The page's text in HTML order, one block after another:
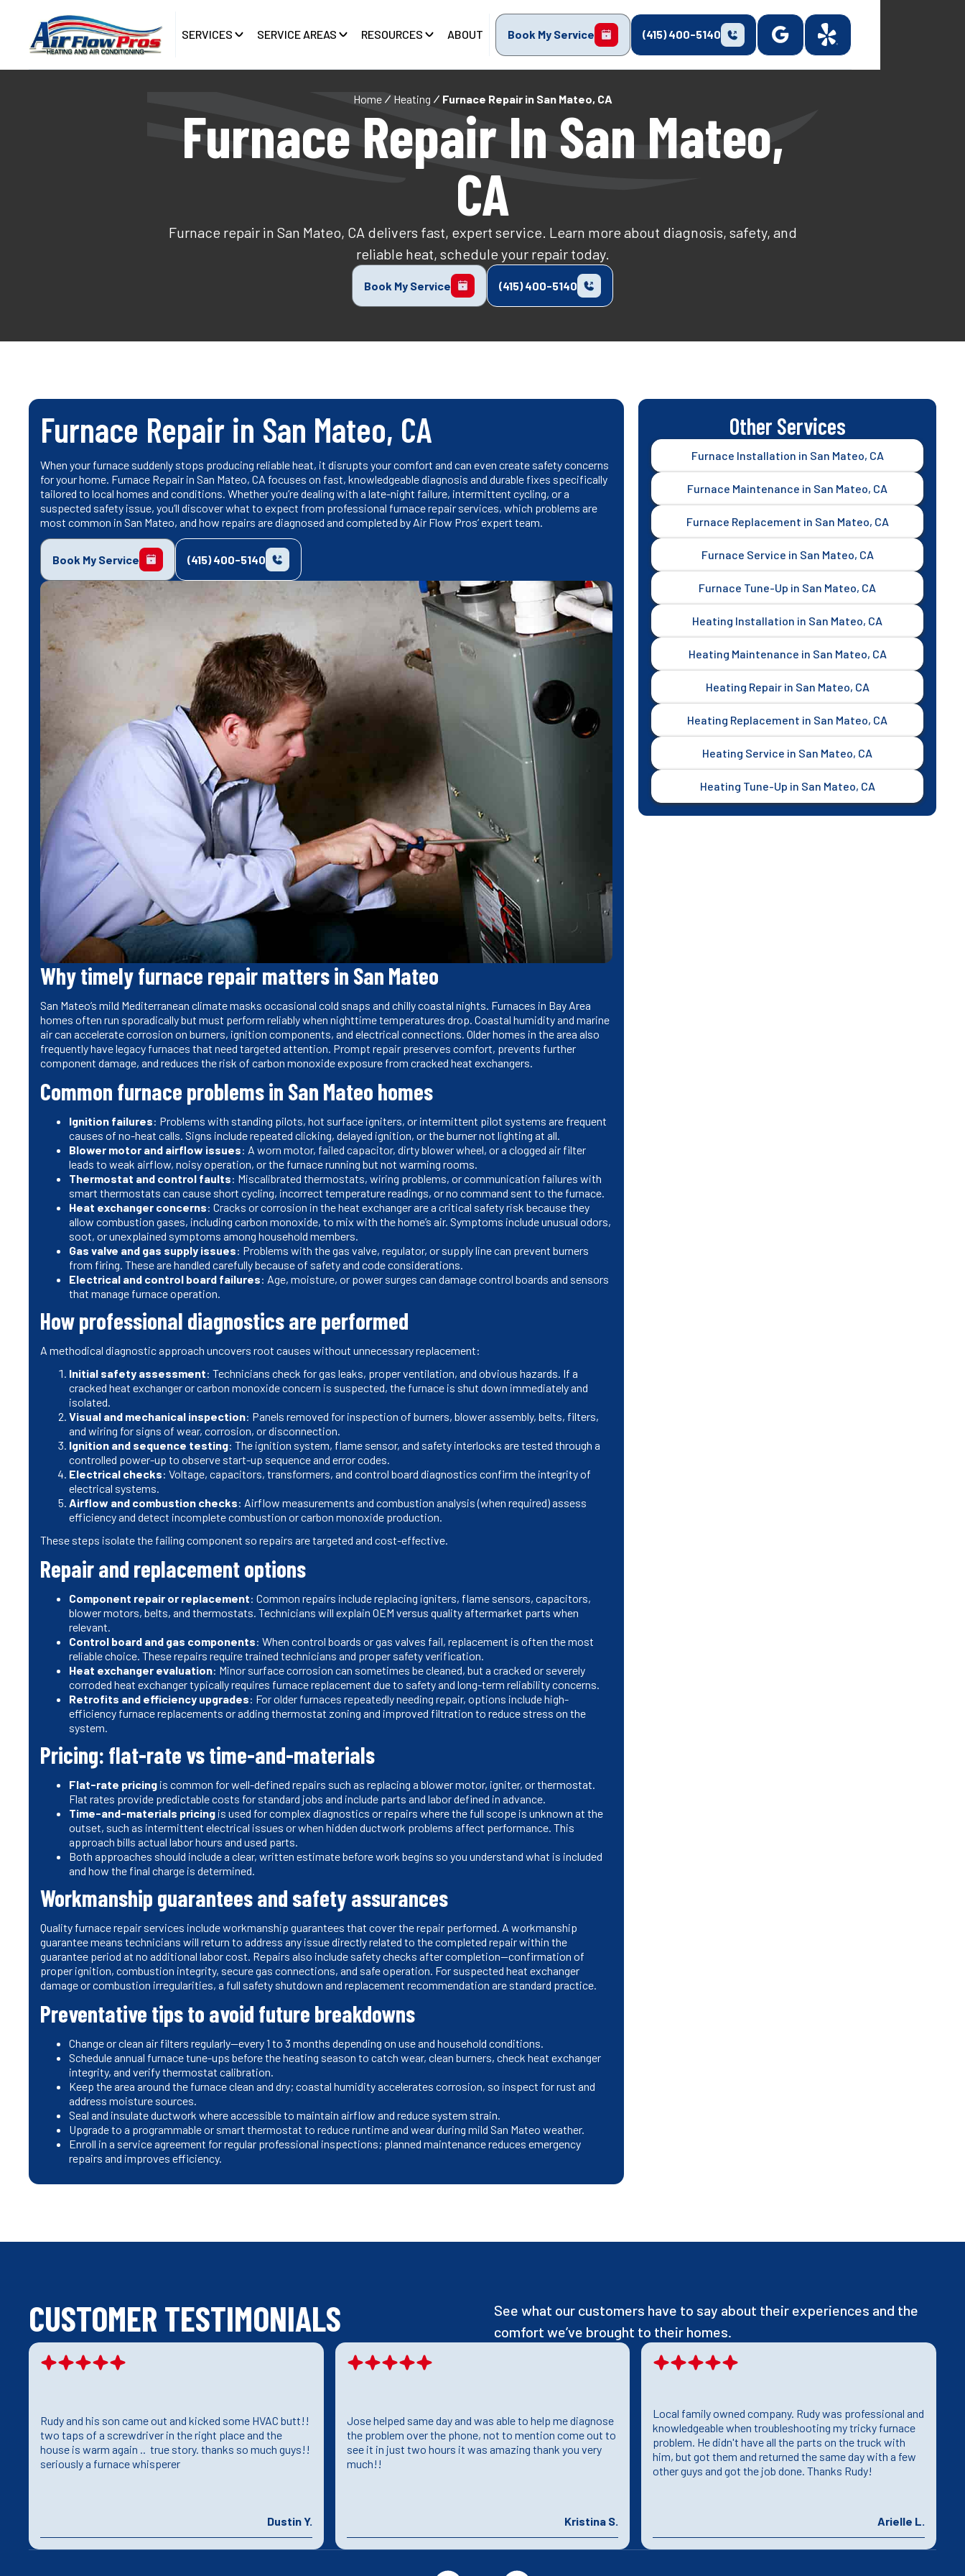
SERVICES SERVICE AREAS RESOURCES ABOUT Book My Service (415) 400-5140
Home Heating Furnace Repair in San Mateo, CA
Furnace Repair In San Mateo,
CA
Furnace repair in San Mateo, CA delivers fast, expert service. Learn more about diagnosis, safety, and
reliable heat, schedule your repair today.
Book My Service (415) 400-5140
Furnace Repair in San Mateo, CA
When your furnace suddenly stops producing reliable heat, it disrupts your comfort and can even create safety concerns
for your home. Furnace Repair in San Mateo, CA focuses on fast, knowledgeable diagnosis and durable fixes specifically
tailored to local homes and conditions. Whether you’re dealing with a late-night failure, intermittent cycling, or a
suspected safety issue, you’ll discover what to expect from professional furnace repair services, which problems are
most common in San Mateo, and how repairs are diagnosed and completed by Air Flow Pros’ expert team.
Book My Service (415) 400-5140
Why timely furnace repair matters in San Mateo
San Mateo’s mild Mediterranean climate masks occasional cold snaps and chilly coastal nights. Furnaces in Bay Area
homes often run sporadically but must perform reliably when nighttime temperatures drop. Coastal humidity and marine
air can accelerate corrosion on burners, ignition components, and electrical connections. Older homes in the area also
frequently have legacy furnaces that need targeted attention. Prompt repair preserves comfort, prevents further
component damage, and reduces the risk of carbon monoxide exposure from cracked heat exchangers.
Common furnace problems in San Mateo homes
Ignition failures: Problems with standing pilots, hot surface igniters, or intermittent pilot systems are frequent
causes of no-heat calls. Signs include repeated clicking, delayed ignition, or the burner not lighting at all.
Blower motor and airflow issues: A worn motor, failed capacitor, dirty blower wheel, or a clogged air filter
leads to weak airflow, noisy operation, or the furnace running but not warming rooms.
Thermostat and control faults: Miscalibrated thermostats, wiring problems, or communication failures with
smart thermostats can cause short cycling, incorrect temperature readings, or no command sent to the furnace.
Heat exchanger concerns: Cracks or corrosion in the heat exchanger are a critical safety risk because they
allow combustion gases, including carbon monoxide, to mix with the home’s air. Symptoms include unusual odors,
soot, or unexplained symptoms among household members.
Gas valve and gas supply issues: Problems with the gas valve, regulator, or supply line can prevent burners
from firing. These are handled carefully because of safety and code considerations.
Electrical and control board failures: Age, moisture, or power surges can damage control boards and sensors
that manage furnace operation.
How professional diagnostics are performed
A methodical diagnostic approach uncovers root causes without unnecessary replacement:
Initial safety assessment: Technicians check for gas leaks, proper ventilation, and obvious hazards. If a
cracked heat exchanger or carbon monoxide concern is suspected, the furnace is shut down immediately and
isolated.
Visual and mechanical inspection: Panels removed for inspection of burners, blower assembly, belts, filters,
and wiring for signs of wear, corrosion, or disconnection.
Ignition and sequence testing: The ignition system, flame sensor, and safety interlocks are tested through a
controlled power-up to observe start-up sequence and error codes.
Electrical checks: Voltage, capacitors, transformers, and control board diagnostics confirm the integrity of
electrical systems.
Airflow and combustion checks: Airflow measurements and combustion analysis (when required) assess
efficiency and detect incomplete combustion or carbon monoxide production.
These steps isolate the failing component so repairs are targeted and cost-effective.
Repair and replacement options
Component repair or replacement: Common repairs include replacing igniters, flame sensors, capacitors,
blower motors, belts, and thermostats. Technicians will explain OEM versus quality aftermarket parts when
relevant.
Control board and gas components: When control boards or gas valves fail, replacement is often the most
reliable choice. These repairs require trained technicians and proper safety verification.
Heat exchanger evaluation: Minor surface corrosion can sometimes be cleaned, but a cracked or severely
corroded heat exchanger typically requires furnace replacement due to safety and long-term reliability concerns.
Retrofits and efficiency upgrades: For older furnaces repeatedly needing repair, options include high-
efficiency furnace replacements or adding thermostat zoning and improved filtration to reduce stress on the
system.
Pricing: flat-rate vs time-and-materials
Flat-rate pricing is common for well-defined repairs such as replacing a blower motor, igniter, or thermostat.
Flat rates provide predictable costs for standard jobs and include parts and labor defined in advance.
Time-and-materials pricing is used for complex diagnostics or repairs where the full scope is unknown at the
outset, such as intermittent electrical issues or when hidden ductwork problems affect performance. This
approach bills actual labor hours and used parts.
Both approaches should include a clear, written estimate before work begins so you understand what is included
and how the final charge is determined.
Workmanship guarantees and safety assurances
Quality furnace repair services include workmanship guarantees that cover the repair performed. A workmanship
guarantee means technicians will return to address any issue directly related to the completed repair within the
guarantee period at no additional labor cost. Repairs also include safety checks after completion—confirmation of
proper ignition, combustion integrity, secure gas connections, and safe operation. For suspected heat exchanger
damage or combustion irregularities, a full safety shutdown and replacement recommendation are standard practice.
Preventative tips to avoid future breakdowns
Change or clean air filters regularly—every 1 to 3 months depending on use and household conditions.
Schedule annual furnace tune-ups before the heating season to catch wear, clean burners, check heat exchanger
integrity, and verify thermostat calibration.
Keep the area around the furnace clean and dry; coastal humidity accelerates corrosion, so inspect for rust and
address moisture sources.
Seal and insulate ductwork where accessible to maintain airflow and reduce system strain.
Upgrade to a programmable or smart thermostat to reduce runtime and wear during mild San Mateo weather.
Enroll in a service agreement for regular professional inspections; planned maintenance reduces emergency
repairs and improves efficiency.
Other Services
Furnace Installation in San Mateo, CA
Furnace Maintenance in San Mateo, CA
Furnace Replacement in San Mateo, CA
Furnace Service in San Mateo, CA
Furnace Tune-Up in San Mateo, CA
Heating Installation in San Mateo, CA
Heating Maintenance in San Mateo, CA
Heating Repair in San Mateo, CA
Heating Replacement in San Mateo, CA
Heating Service in San Mateo, CA
Heating Tune-Up in San Mateo, CA
CUSTOMER TESTIMONIALS
See what our customers have to say about their experiences and the
comfort we’ve brought to their homes.
Rudy and his son came out and kicked some HVAC butt!!
two taps of a screwdriver in the right place and the
house is warm again .. true story. thanks so much guys!!
seriously a furnace whisperer
Dustin Y.
Jose helped same day and was able to help me diagnose
the problem over the phone, not to mention come out to
see it in just two hours it was amazing thank you very
much!!
Kristina S.
Local family owned company. Rudy was professional and
knowledgeable when troubleshooting my tricky furnace
problem. He didn't have all the parts on the truck with
him, but got them and returned the same day with a few
other guys and got the job done. Thanks Rudy!
Arielle L.